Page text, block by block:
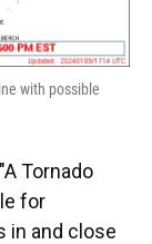
with possible
Tornado
for
in and close